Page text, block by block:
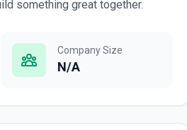
something great together.
Company Size
N/A